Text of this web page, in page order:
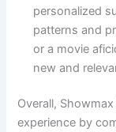
personalized
patterns and
or a movie
new and
Overall,
experience by